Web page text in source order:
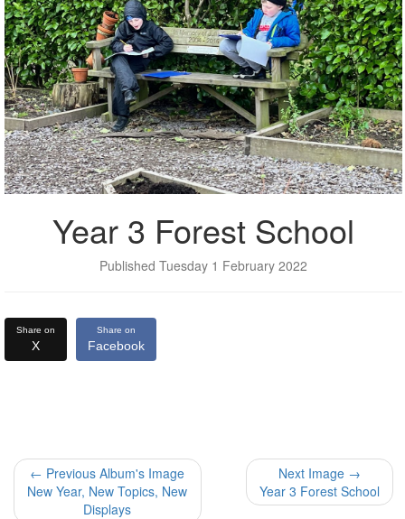
Year 3 Forest School
Published Tuesday 1 February 2022
Share on
X
Share on
Facebook
← Previous Album's Image
New Year, New Topics, New
Displays
Next Image →
Year 3 Forest School